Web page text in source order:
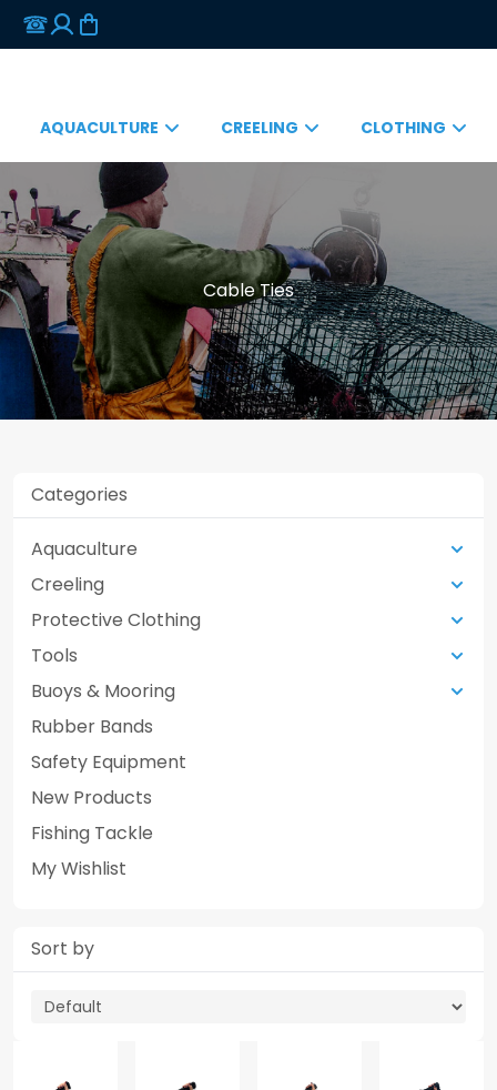
AQUACULTURE CREELING CLOTHING
Cable Ties
Categories
Aquaculture
Creeling
Protective Clothing
Tools
Buoys & Mooring
Rubber Bands
Safety Equipment
New Products
Fishing Tackle
My Wishlist
Sort by